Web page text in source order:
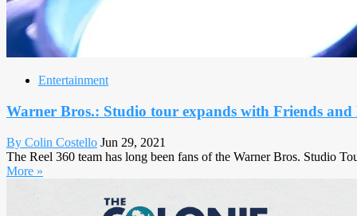
Entertainment
Warner Bros.: Studio tour expands with Friends and
By Colin Costello Jun 29, 2021
The Reel 360 team has long been fans of the Warner Bros. Studio
More »